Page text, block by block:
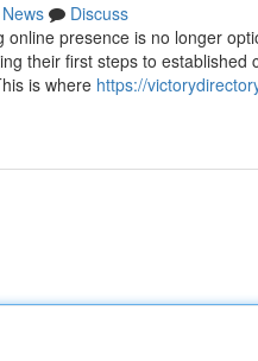
News
Discuss
online presence is no longer
their first steps to
is where https://